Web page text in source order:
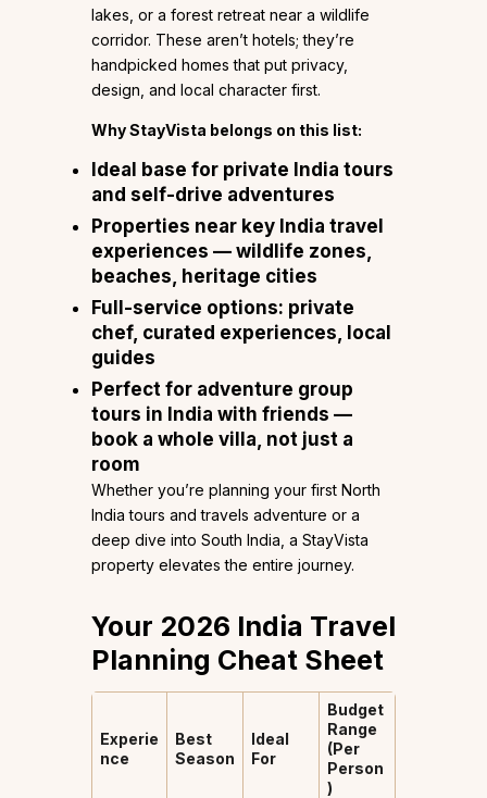
lakes, or a forest retreat near a wildlife
corridor. These aren’t hotels; they’re
handpicked homes that put privacy,
design, and local character first.
Why StayVista belongs on this list:
Ideal base for private India tours
and self-drive adventures
Properties near key India travel
experiences — wildlife zones,
beaches, heritage cities
Full-service options: private
chef, curated experiences, local
guides
Perfect for adventure group
tours in India with friends —
book a whole villa, not just a
room
Whether you’re planning your first North
India tours and travels adventure or a
deep dive into South India, a StayVista
property elevates the entire journey.
Your 2026 India Travel
Planning Cheat Sheet
Experie
nce
Best
Season
Ideal
For
Budget
Range
(Per
Person
)